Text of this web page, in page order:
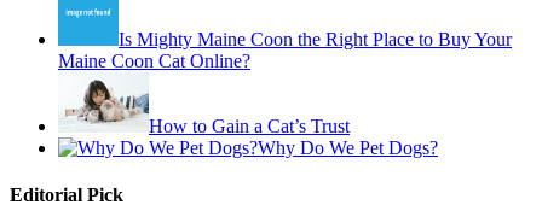
Is Mighty Maine Coon the Right Place to Buy Your
Maine Coon Cat Online?
How to Gain a Cat’s Trust
Why Do We Pet Dogs?
Editorial Pick